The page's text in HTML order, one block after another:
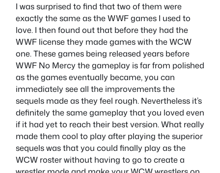
I was surprised to find that two of them were
exactly the same as the WWF games I used to
love. I then found out that before they had the
WWF license they made games with the WCW
one. These games being released years before
WWF No Mercy the gameplay is far from polished
as the games eventually became, you can
immediately see all the improvements the
sequels made as they feel rough. Nevertheless it’s
definitely the same gameplay that you loved even
if it had yet to reach their best version. What really
made them cool to play after playing the superior
sequels was that you could finally play as the
WCW roster without having to go to create a